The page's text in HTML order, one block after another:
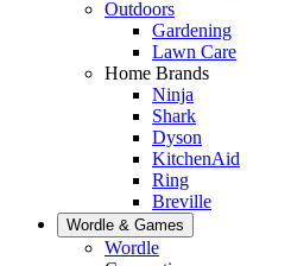
Outdoors
Gardening
Lawn Care
Home Brands
Ninja
Shark
Dyson
KitchenAid
Ring
Breville
Wordle & Games
Wordle